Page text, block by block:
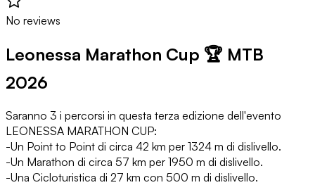
No reviews
Leonessa Marathon Cup 🏆 MTB
2026
Saranno 3 i percorsi in questa terza edizione dell'evento
LEONESSA MARATHON CUP:
-Un Point to Point di circa 42 km per 1324 m di dislivello.
-Un Marathon di circa 57 km per 1950 m di dislivello.
-Una Cicloturistica di 27 km con 500 m di dislivello.